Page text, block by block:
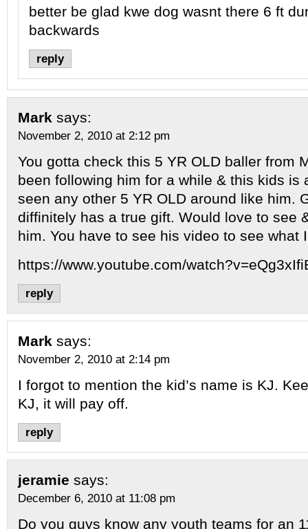
better be glad kwe dog wasnt there 6 ft
backwards
reply
Mark says:
November 2, 2010 at 2:12 pm
You gotta check this 5 YR OLD baller from
been following him for a while & this kids is
seen any other 5 YR OLD around like him.
diffinitely has a true gift. Would love to see
him. You have to see his video to see what
https://www.youtube.com/
reply
Mark says:
November 2, 2010 at 2:14 pm
I forgot to mention the kid’s name is KJ.
KJ, it will pay off.
reply
jeramie says:
December 6, 2010 at 11:08 pm
Do you guys know any youth teams for an